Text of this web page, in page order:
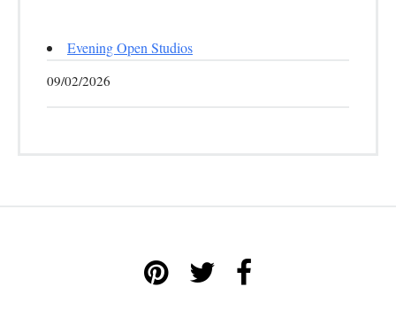
Evening Open Studios
09/02/2026